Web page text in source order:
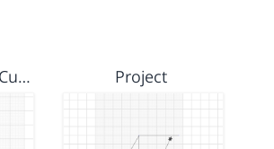
Andres_Holguin-Custom blocks Project